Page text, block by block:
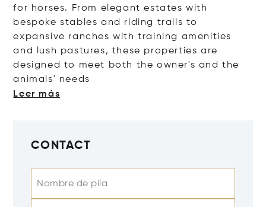
for horses. From elegantestates with
bespoke stables and riding trails to
expansive rancheswith training amenities
and lush pastures, these properties are
designed to meet both theowner's and the
animals' needs
Leer más
CONTACT
Nombre de pila